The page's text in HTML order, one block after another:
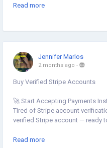
#StripeAccountsForSale
#StripeAccountSeller
and perfect for global payments,
📩 Need more info? Contact us
📧 Email:
📱 WhatsApp: +1 864 708 8783
📨 Telegram: @GlobalSeoShop
#BuyStripeAccounts
#StripeAccountsForSale
Read more
Jennifer Marlos
2 months ago -
Buy Verified Stripe Accounts
🚀 Start Accepting Payments
Tired of Stripe account
verified Stripe account — ready
✅ Instant setup
Read more